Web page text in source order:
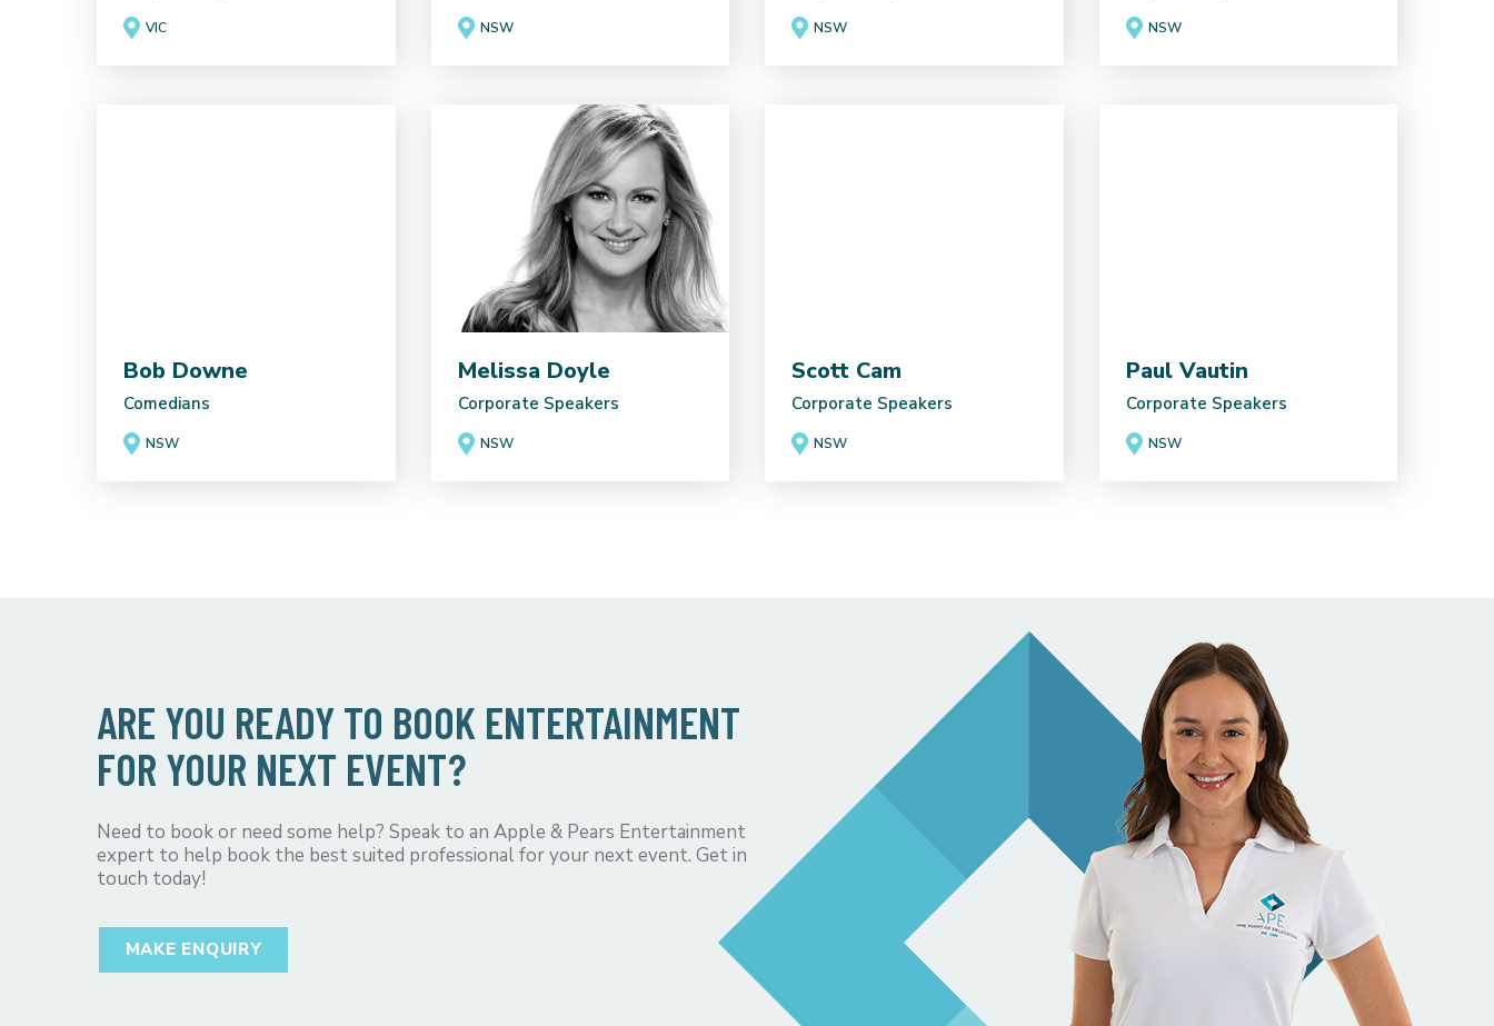
VIC NSW NSW NSW
Bob Downe
Comedians
NSW
Melissa Doyle
Corporate Speakers
NSW
Scott Cam
Corporate Speakers
NSW
Paul Vautin
Corporate Speakers
NSW
ARE YOU READY TO BOOK ENTERTAINMENT
FOR YOUR NEXT EVENT?
Need to book or need some help? Speak to an Apple & Pears Entertainment
expert to help book the best suited professional for your next event. Get in
touch today!
MAKE ENQUIRY